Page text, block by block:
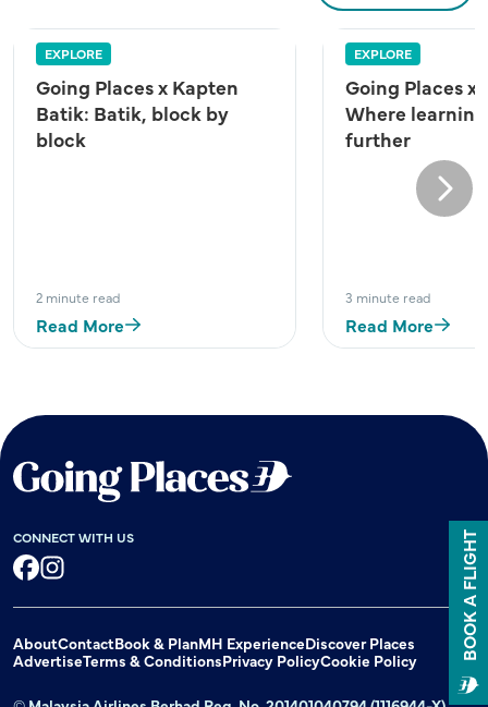
EXPLORE
Going Places x Kapten
Batik: Batik, block by
block
2 minute read
Read More
EXPLORE
Going Places x
Where
further
3 minute read
Read More
Next
CONNECT WITH US
AboutContactBook & PlanMH ExperienceDiscover Places
AdvertiseTerms & ConditionsPrivacy PolicyCookie Policy BOOK A FLIGHT